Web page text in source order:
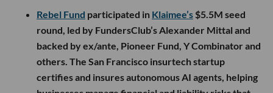
Rebel Fund participated in Klaimee’s $5.5M seed
round, led by FundersClub’s Alexander Mittal and
backed by ex/ante, Pioneer Fund, Y Combinator and
others. The San Francisco insurtech startup
certifies and insures autonomous AI agents, helping